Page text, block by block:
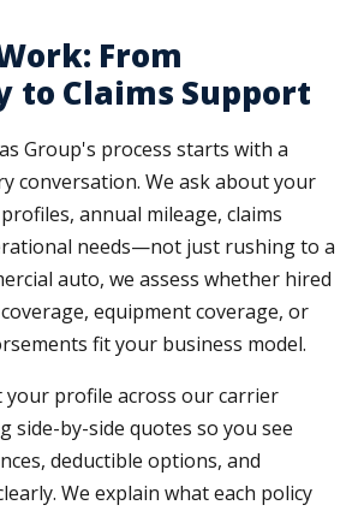
From
to Claims Support
Group's process starts with a
conversation. We ask about your
annual mileage, claims
needs—not just rushing to a
auto, we assess whether hired
equipment coverage, or
fit your business model.
your profile across our carrier
side-by-side quotes so you see
deductible options, and
We explain what each policy